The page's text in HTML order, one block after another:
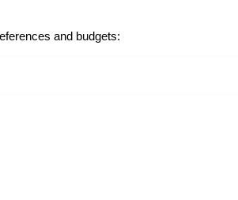
and budgets: